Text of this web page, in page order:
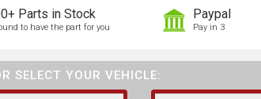
Parts in Stock
to have the part for you
Paypal
Pay in 3
SELECT YOUR VEHICLE: